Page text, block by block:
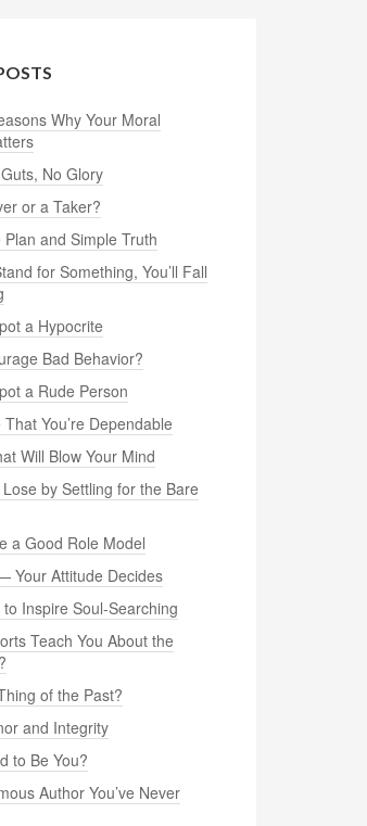
Why Your Moral
No Glory
or a Taker?
and Simple Truth
for Something, You’ll Fall
a Hypocrite
Bad Behavior?
a Rude Person
You’re Dependable
Will Blow Your Mind
by Settling for the Bare
a Good Role Model
Your Attitude Decides
Inspire Soul-Searching
Teach You About the
of the Past?
and Integrity
to Be You?
Author You’ve Never